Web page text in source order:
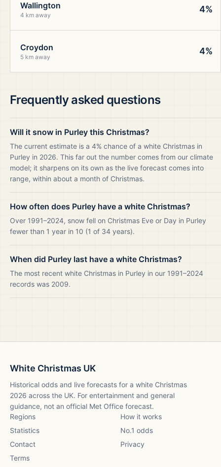
Wallington
4 km away
4%
Croydon
5 km away
4%
Frequently asked questions
Will it snow in Purley this Christmas?
The current estimate is a 4% chance of a white Christmas in
Purley in 2026. This far out the number comes from our climate
model; it sharpens on its own as the live forecast comes into
range, within about a month of Christmas.
How often does Purley have a white Christmas?
Over 1991–2024, snow fell on Christmas Eve or Day in Purley
fewer than 1 year in 10 (1 of 34 years).
When did Purley last have a white Christmas?
The most recent white Christmas in Purley in our 1991–2024
records was 2009.
White Christmas UK
Historical odds and live forecasts for a white Christmas
2026 across the UK. For entertainment and general
guidance, not an official Met Office forecast.
Regions
How it works
Statistics
No.1 odds
Contact
Privacy
Terms